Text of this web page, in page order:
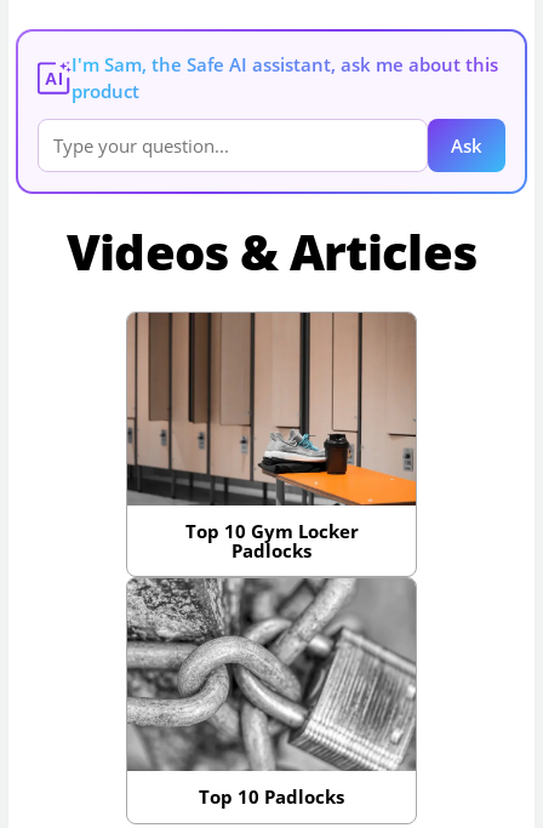
AI
I'm Sam, the Safe AI assistant, ask me about this
product
Ask
Videos & Articles
Top 10 Gym Locker
Padlocks
Top 10 Padlocks